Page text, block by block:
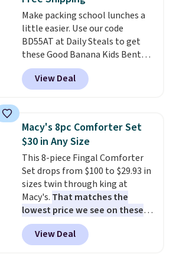
and you can choose Warm White
or Cool White to match your
outdoor space. With an IP67
waterproof rating, they're built
to handle rain, snow, and year-
round outdoor use, while the
included mounting hardware
Make packing school lunches a
little easier. Use our code
BD55AT at Daily Steals to get
these Good Banana Kids Bento
Lunch Boxes for $11.99.
Comparable options are $15 to
$18 at other stores. Designed
compartments, it keeps
sandwiches, fruit, veggies, and
snacks separated until
lunchtime. The secure, kid-
friendly latches help keep
everything in place, while the
reusable design makes it an
great alternative to disposable
bags and containers. Choose
from two fun designs and
View Deal
Macy's 8pc Comforter Set
$30 in Any Size
This 8-piece Fingal Comforter
Set drops from $100 to $29.93 in
sizes twin through king at
Macy's. That matches the
lowest price we see on these
popular 8-piece sets
reversible and includes the
comforter, shams, a complete
View Deal